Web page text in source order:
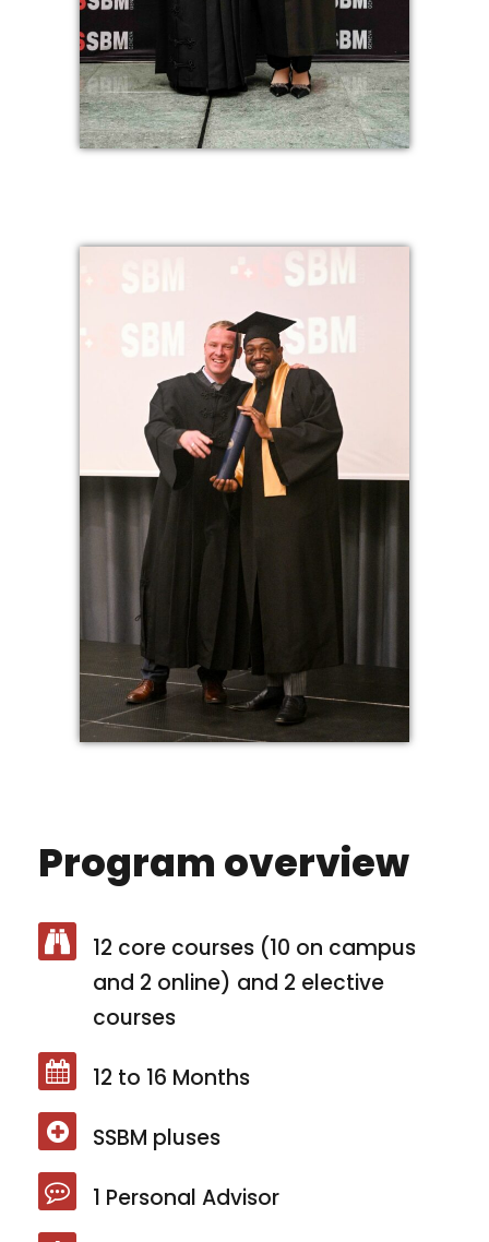
Program overview
12 core courses (10 on campus
and 2 online) and 2 elective
courses
12 to 16 Months
SSBM pluses
1 Personal Advisor